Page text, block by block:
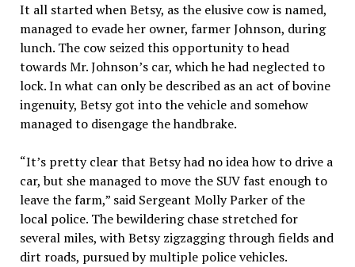
It all started when Betsy, as the elusive cow is named,
managed to evade her owner, farmer Johnson, during
lunch. The cow seized this opportunity to head
towards Mr. Johnson’s car, which he had neglected to
lock. In what can only be described as an act of bovine
ingenuity, Betsy got into the vehicle and somehow
managed to disengage the handbrake.
“It’s pretty clear that Betsy had no idea how to drive a
car, but she managed to move the SUV fast enough to
leave the farm,” said Sergeant Molly Parker of the
local police. The bewildering chase stretched for
several miles, with Betsy zigzagging through fields and
dirt roads, pursued by multiple police vehicles.